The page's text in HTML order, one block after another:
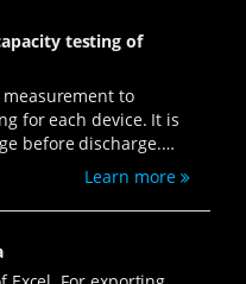
testing of
to
for each device. It is
before discharge.
the wrench-shaped
"Circulating layer,"
to "Charge first."
Learn more